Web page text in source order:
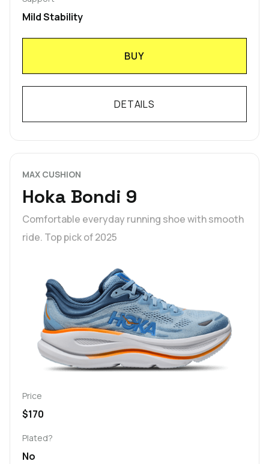
Mild Stability
BUY
DETAILS
MAX CUSHION
Hoka Bondi 9
Comfortable everyday running shoe with smooth
ride. Top pick of 2025
Price
$170
Plated?
No